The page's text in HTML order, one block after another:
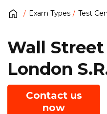
Exam Types Test
Wall
London
Contact us
now